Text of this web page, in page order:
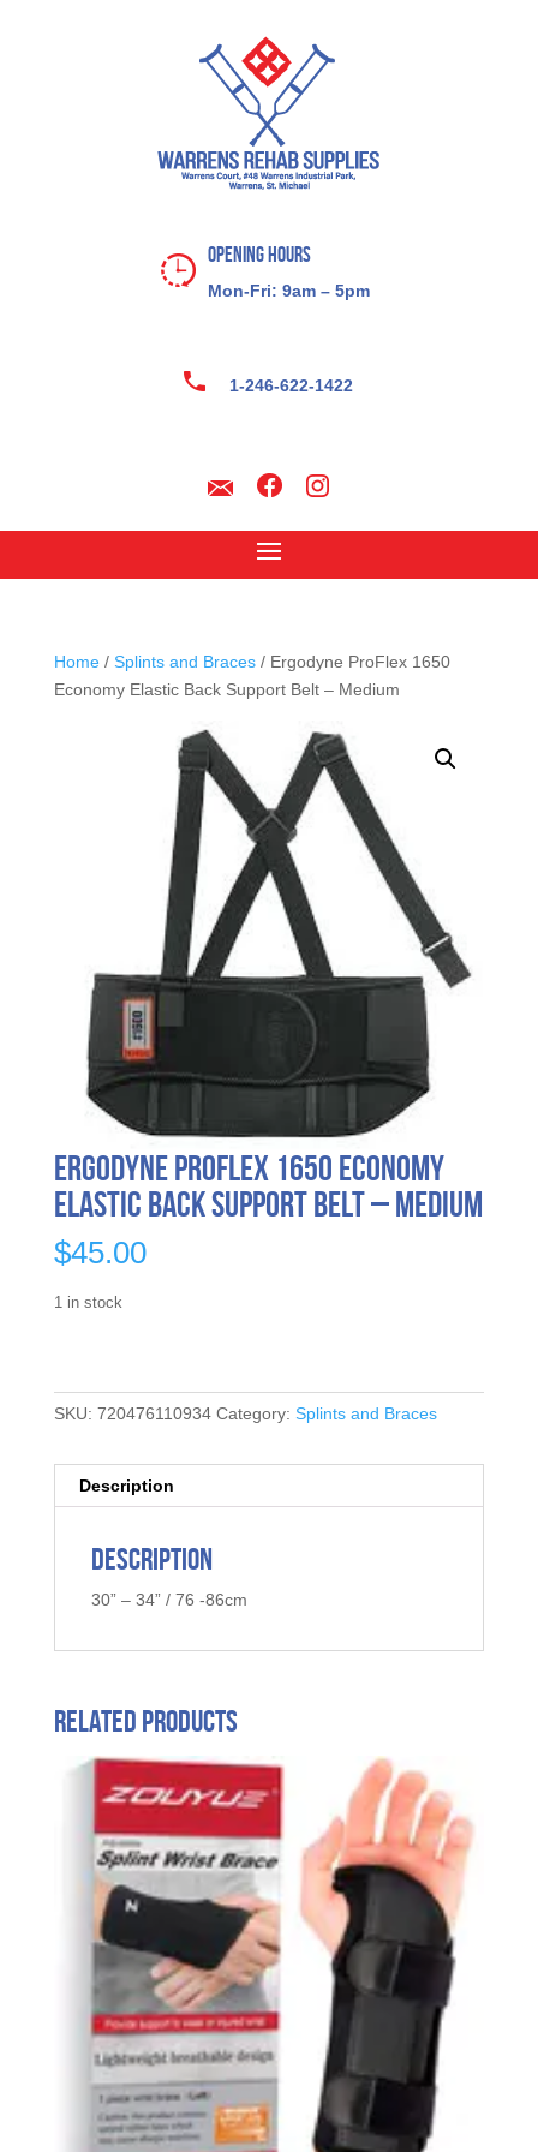
Opening Hours
Mon-Fri: 9am – 5pm
1-246-622-1422
Home/ Splints and Braces/ Ergodyne ProFlex 1650
Economy Elastic Back Support Belt – Medium
Ergodyne ProFlex 1650 Economy
Elastic Back Support Belt – Medium
$45.00
1 in stock
SKU: 720476110934 Category: Splints and Braces
Description
Description
30” – 34” / 76 -86cm
Related products